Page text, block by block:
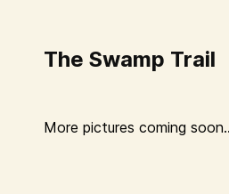
The Swamp Trail
More pictures coming